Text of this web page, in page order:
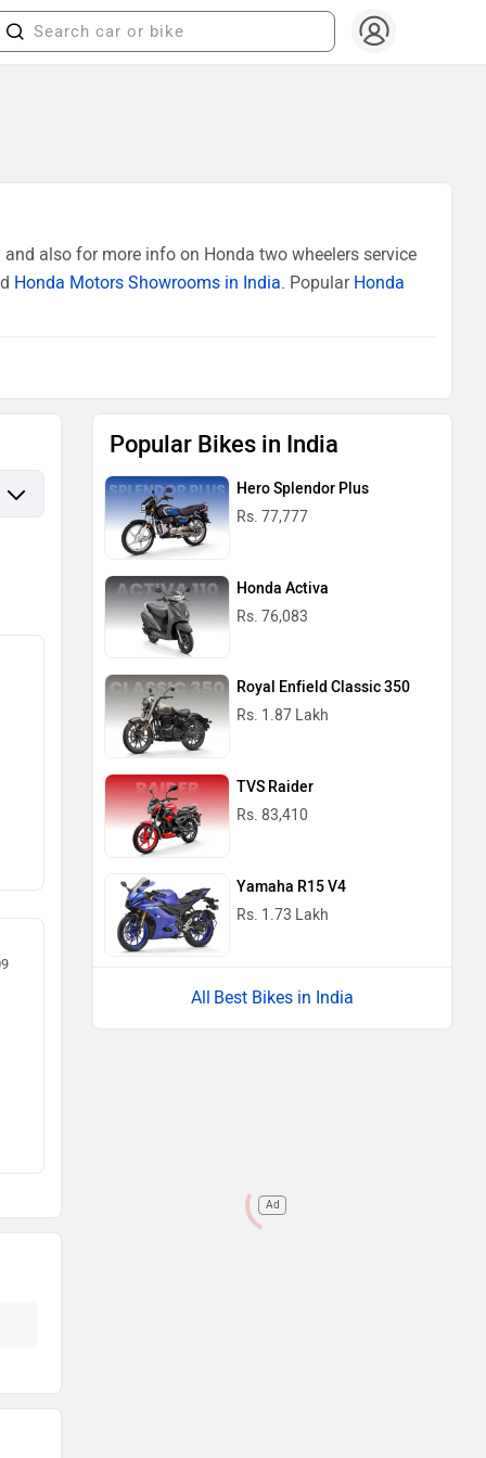
also for more info on Honda two wheelers service
Honda Motors Showrooms in India. Popular Honda
Popular Bikes in India
Hero Splendor Plus
Rs. 77,777
Honda Activa
Rs. 76,083
Royal Enfield Classic 350
Rs. 1.87 Lakh
TVS Raider
Rs. 83,410
Yamaha R15 V4
Rs. 1.73 Lakh
Best Bikes in India
Ad